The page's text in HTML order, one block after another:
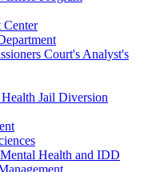
Center
Court's Analyst's
Jail Diversion
Health and IDD